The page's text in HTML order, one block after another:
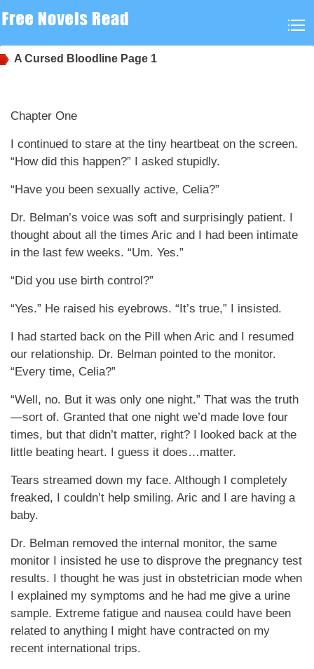
A Cursed Bloodline Page 1
Chapter One
I continued to stare at the tiny heartbeat on the screen.
“How did this happen?” I asked stupidly.
“Have you been sexually active, Celia?”
Dr. Belman’s voice was soft and surprisingly patient. I
thought about all the times Aric and I had been intimate
in the last few weeks. “Um. Yes.”
“Did you use birth control?”
“Yes.” He raised his eyebrows. “It’s true,” I insisted.
I had started back on the Pill when Aric and I resumed
our relationship. Dr. Belman pointed to the monitor.
“Every time, Celia?”
“Well, no. But it was only one night.” That was the truth
—sort of. Granted that one night we’d made love four
times, but that didn’t matter, right? I looked back at the
little beating heart. I guess it does…matter.
Tears streamed down my face. Although I completely
freaked, I couldn’t help smiling. Aric and I are having a
baby.
Dr. Belman removed the internal monitor, the same
monitor I insisted he use to disprove the pregnancy test
results. I thought he was just in obstetrician mode when
I explained my symptoms and he had me give a urine
sample. Extreme fatigue and nausea could have been
related to anything I might have contracted on my
recent international trips.